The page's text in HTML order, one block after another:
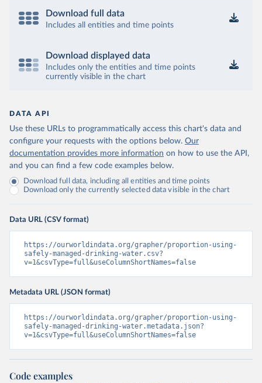
Download full data
Includes all entities and time points
Download displayed data
Includes only the entities and time points
currently visible in the chart
DATA API
Use these URLs to programmatically access this chart's data and
configure your requests with the options below. Our
documentation provides more information on how to use the API,
and you can find a few code examples below.
Download full data, including all entities and time points
Download only the currently selected data visible in the chart
Data URL (CSV format)
https://ourworldindata.org/grapher/proportion-using-
safely-managed-drinking-water.csv?
v=1&csvType=full&useColumnShortNames=false
Metadata URL (JSON format)
https://ourworldindata.org/grapher/proportion-using-
safely-managed-drinking-water.metadata.json?
v=1&csvType=full&useColumnShortNames=false
Code examples